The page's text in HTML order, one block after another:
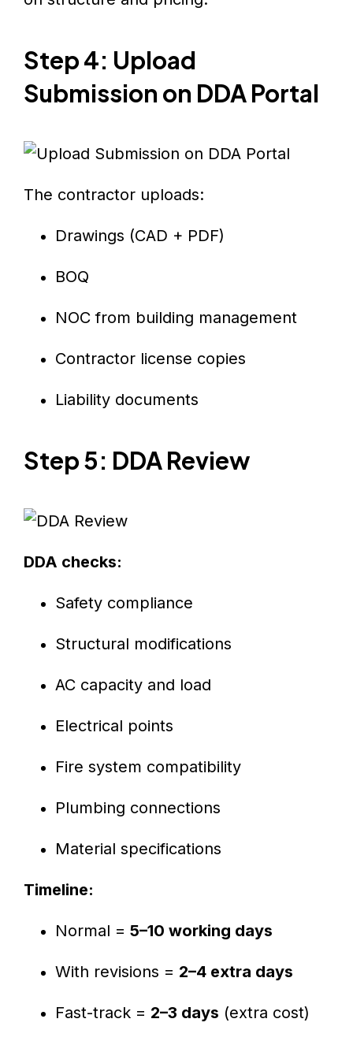
Step 4: Upload
Submission on DDA Portal
The contractor uploads:
Drawings (CAD + PDF)
BOQ
NOC from building management
Contractor license copies
Liability documents
Step 5: DDA Review
DDA checks:
Safety compliance
Structural modifications
AC capacity and load
Electrical points
Fire system compatibility
Plumbing connections
Material specifications
Timeline:
Normal =5–10 working days
With revisions = 2–4 extra days
Fast-track = 2–3 days (extra cost)